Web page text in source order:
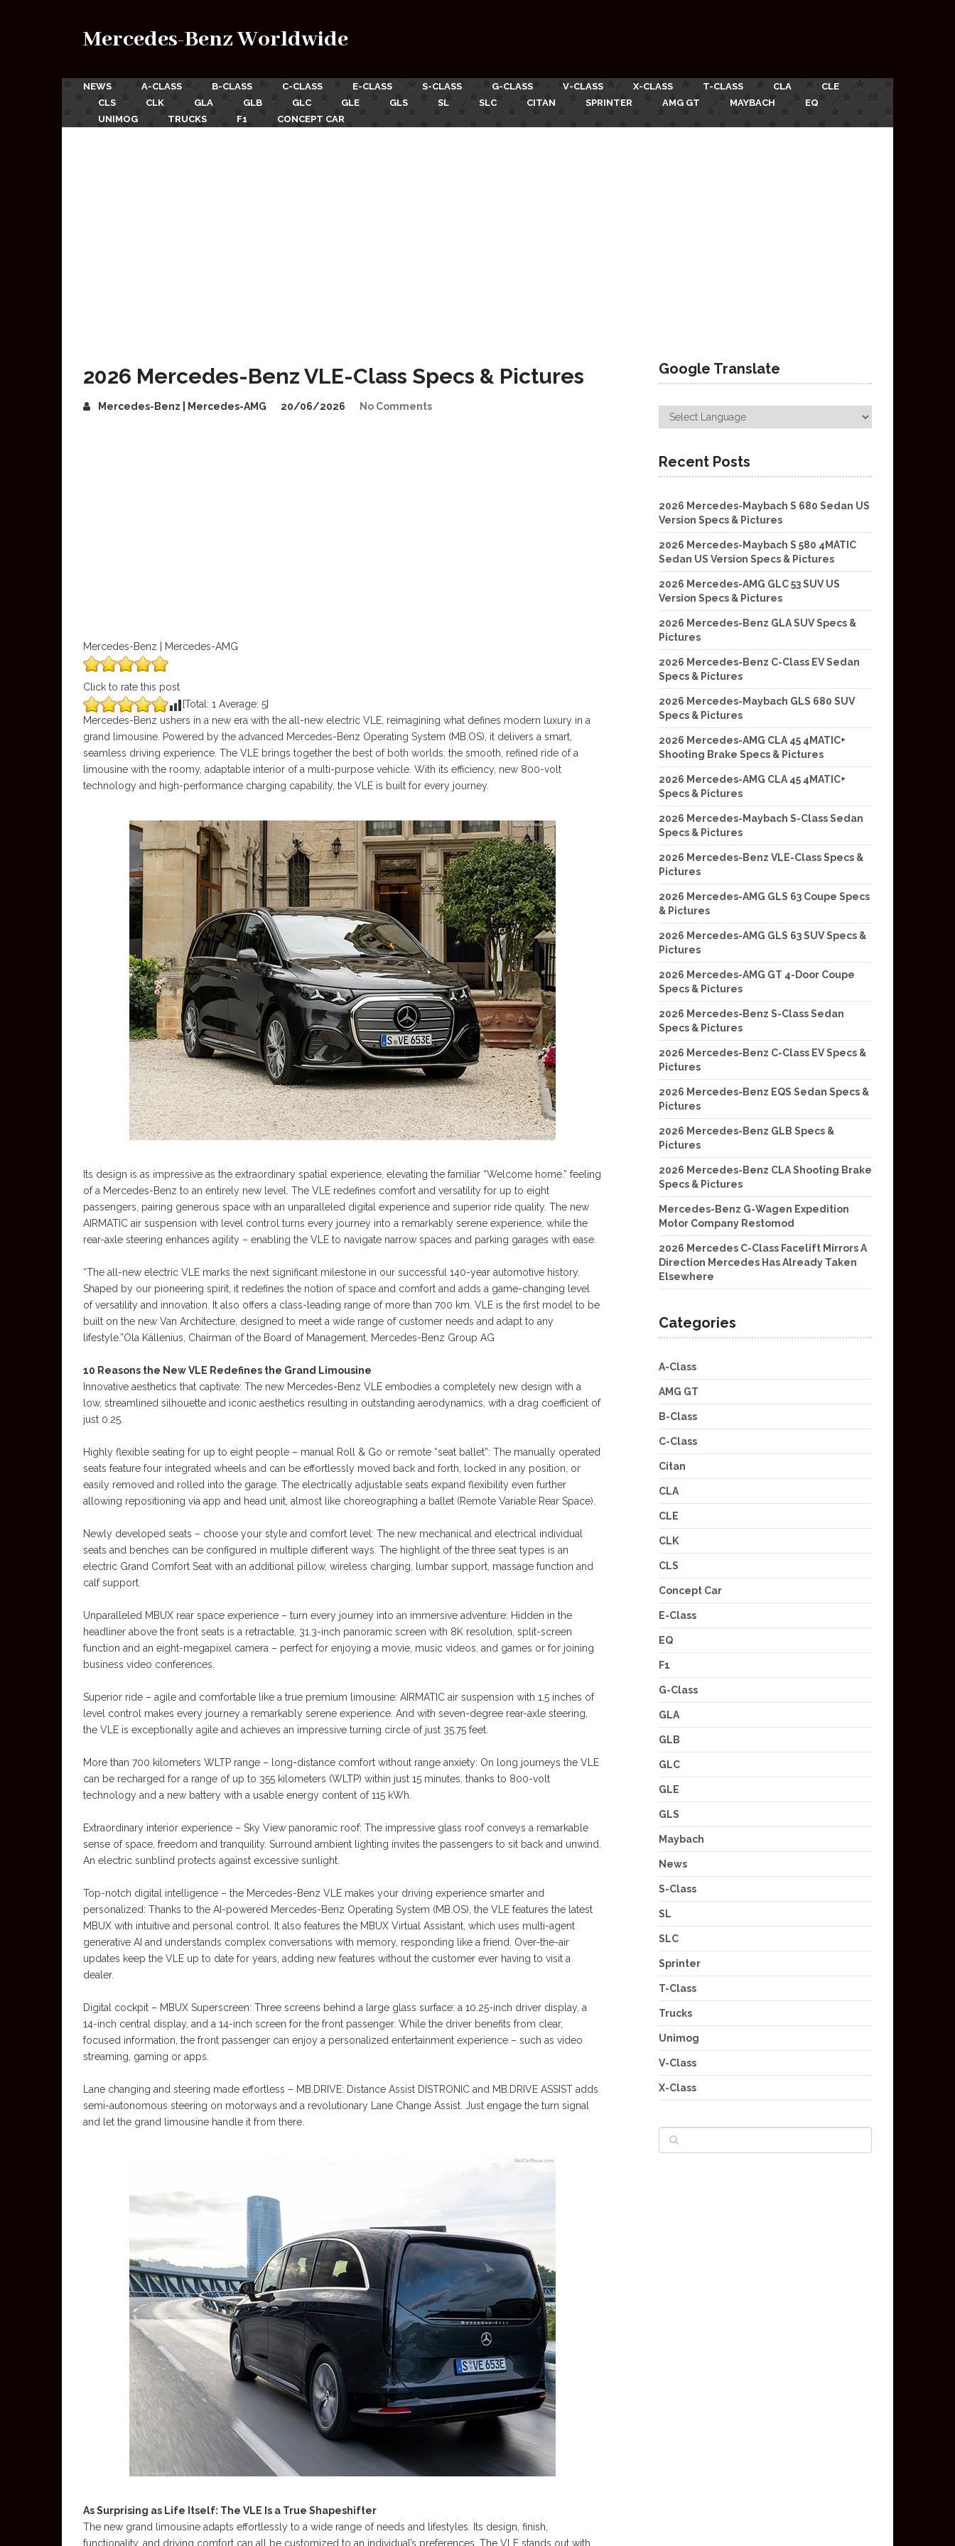
Mercedes-Benz Worldwide
NEWS A-CLASS B-CLASS C-CLASS E-CLASS S-CLASS G-CLASS V-CLASS X-CLASS T-CLASS CLA
CLE
CLS
CLK GLA GLB GLC GLE GLS SL SLC CITAN SPRINTER AMG GT MAYBACH
EQ
UNIMOG
TRUCKS F1 CONCEPT CAR
2026 Mercedes-Benz VLE-Class Specs & Pictures
Mercedes-Benz | Mercedes-AMG 20/06/2026 No Comments
Mercedes-Benz | Mercedes-AMG
Click to rate this post
[Total: 1 Average: 5]
Mercedes-Benz ushers in a new era with the all-new electric VLE, reimagining what defines modern luxury in a
grand limousine. Powered by the advanced Mercedes-Benz Operating System (MB.OS), it delivers a smart,
seamless driving experience. The VLE brings together the best of both worlds: the smooth, refined ride of a
limousine with the roomy, adaptable interior of a multi-purpose vehicle. With its efficiency, new 800-volt
technology and high-performance charging capability, the VLE is built for every journey.
Its design is as impressive as the extraordinary spatial experience, elevating the familiar “Welcome home.” feeling
of a Mercedes-Benz to an entirely new level. The VLE redefines comfort and versatility for up to eight
passengers, pairing generous space with an unparalleled digital experience and superior ride quality. The new
AIRMATIC air suspension with level control turns every journey into a remarkably serene experience, while the
rear-axle steering enhances agility – enabling the VLE to navigate narrow spaces and parking garages with ease.
“The all-new electric VLE marks the next significant milestone in our successful 140-year automotive history.
Shaped by our pioneering spirit, it redefines the notion of space and comfort and adds a game-changing level
of versatility and innovation. It also offers a class-leading range of more than 700 km. VLE is the first model to be
built on the new Van Architecture, designed to meet a wide range of customer needs and adapt to any
lifestyle.”Ola Källenius, Chairman of the Board of Management, Mercedes-Benz Group AG
10 Reasons the New VLE Redefines the Grand Limousine
Innovative aesthetics that captivate: The new Mercedes-Benz VLE embodies a completely new design with a
low, streamlined silhouette and iconic aesthetics resulting in outstanding aerodynamics, with a drag coefficient of
just 0.25.
Highly flexible seating for up to eight people – manual Roll & Go or remote “seat ballet”: The manually operated
seats feature four integrated wheels and can be effortlessly moved back and forth, locked in any position, or
easily removed and rolled into the garage. The electrically adjustable seats expand flexibility even further
allowing repositioning via app and head unit, almost like choreographing a ballet (Remote Variable Rear Space).
Newly developed seats – choose your style and comfort level: The new mechanical and electrical individual
seats and benches can be configured in multiple different ways. The highlight of the three seat types is an
electric Grand Comfort Seat with an additional pillow, wireless charging, lumbar support, massage function and
calf support.
Unparalleled MBUX rear space experience – turn every journey into an immersive adventure: Hidden in the
headliner above the front seats is a retractable, 31.3-inch panoramic screen with 8K resolution, split-screen
function and an eight-megapixel camera – perfect for enjoying a movie, music videos, and games or for joining
business video conferences.
Superior ride – agile and comfortable like a true premium limousine: AIRMATIC air suspension with 1.5 inches of
level control makes every journey a remarkably serene experience. And with seven-degree rear-axle steering,
the VLE is exceptionally agile and achieves an impressive turning circle of just 35.75 feet.
More than 700 kilometers WLTP range – long-distance comfort without range anxiety: On long journeys the VLE
can be recharged for a range of up to 355 kilometers (WLTP) within just 15 minutes, thanks to 800-volt
technology and a new battery with a usable energy content of 115 kWh.
Extraordinary interior experience – Sky View panoramic roof: The impressive glass roof conveys a remarkable
sense of space, freedom and tranquility. Surround ambient lighting invites the passengers to sit back and unwind.
An electric sunblind protects against excessive sunlight.
Top-notch digital intelligence – the Mercedes-Benz VLE makes your driving experience smarter and
personalized: Thanks to the AI-powered Mercedes-Benz Operating System (MB.OS), the VLE features the latest
MBUX with intuitive and personal control. It also features the MBUX Virtual Assistant, which uses multi-agent
generative AI and understands complex conversations with memory, responding like a friend. Over-the-air
updates keep the VLE up to date for years, adding new features without the customer ever having to visit a
dealer.
Digital cockpit – MBUX Superscreen: Three screens behind a large glass surface: a 10.25-inch driver display, a
14-inch central display, and a 14-inch screen for the front passenger. While the driver benefits from clear,
focused information, the front passenger can enjoy a personalized entertainment experience – such as video
streaming, gaming or apps.
Lane changing and steering made effortless – MB.DRIVE: Distance Assist DISTRONIC and MB.DRIVE ASSIST adds
semi-autonomous steering on motorways and a revolutionary Lane Change Assist. Just engage the turn signal
and let the grand limousine handle it from there.
As Surprising as Life Itself: The VLE Is a True Shapeshifter
The new grand limousine adapts effortlessly to a wide range of needs and lifestyles. Its design, finish,
functionality, and driving comfort can all be customized to an individual’s preferences. The VLE stands out with
Google Translate
Recent Posts
2026 Mercedes-Maybach S 680 Sedan US
Version Specs & Pictures
2026 Mercedes-Maybach S 580 4MATIC
Sedan US Version Specs & Pictures
2026 Mercedes-AMG GLC 53 SUV US
Version Specs & Pictures
2026 Mercedes-Benz GLA SUV Specs &
Pictures
2026 Mercedes-Benz C-Class EV Sedan
Specs & Pictures
2026 Mercedes-Maybach GLS 680 SUV
Specs & Pictures
2026 Mercedes-AMG CLA 45 4MATIC+
Shooting Brake Specs & Pictures
2026 Mercedes-AMG CLA 45 4MATIC+
Specs & Pictures
2026 Mercedes-Maybach S-Class Sedan
Specs & Pictures
2026 Mercedes-Benz VLE-Class Specs &
Pictures
2026 Mercedes-AMG GLS 63 Coupe Specs
& Pictures
2026 Mercedes-AMG GLS 63 SUV Specs &
Pictures
2026 Mercedes-AMG GT 4-Door Coupe
Specs & Pictures
2026 Mercedes-Benz S-Class Sedan
Specs & Pictures
2026 Mercedes-Benz C-Class EV Specs &
Pictures
2026 Mercedes-Benz EQS Sedan Specs &
Pictures
2026 Mercedes-Benz GLB Specs &
Pictures
2026 Mercedes-Benz CLA Shooting Brake
Specs & Pictures
Mercedes-Benz G-Wagen Expedition
Motor Company Restomod
2026 Mercedes C-Class Facelift Mirrors A
Direction Mercedes Has Already Taken
Elsewhere
Categories
A-Class
AMG GT
B-Class
C-Class
Citan
CLA
CLE
CLK
CLS
Concept Car
E-Class
EQ
F1
G-Class
GLA
GLB
GLC
GLE
GLS
Maybach
News
S-Class
SL
SLC
Sprinter
T-Class
Trucks
Unimog
V-Class
X-Class